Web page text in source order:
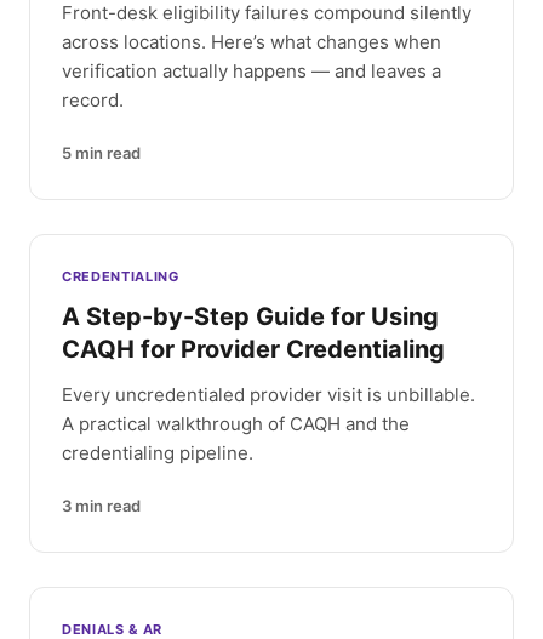
Front-desk eligibility failures compound silently
across locations. Here’s what changes when
verification actually happens — and leaves a
record.
5 min read
CREDENTIALING
A Step-by-Step Guide for Using
CAQH for Provider Credentialing
Every uncredentialed provider visit is unbillable.
A practical walkthrough of CAQH and the
credentialing pipeline.
3 min read
DENIALS & AR